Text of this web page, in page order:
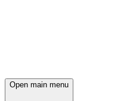
Open main menu